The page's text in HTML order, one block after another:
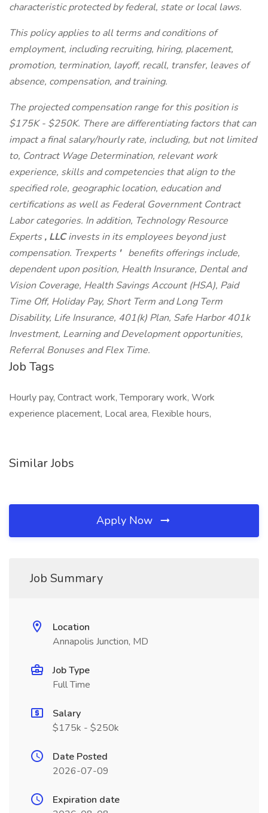
characteristic protected by federal, state or local laws.
This policy applies to all terms and conditions of
employment, including recruiting, hiring, placement,
promotion, termination, layoff, recall, transfer, leaves of
absence, compensation, and training.
The projected compensation range for this position is
$175K - $250K. There are differentiating factors that can
impact a final salary/hourly rate, including, but not limited
to, Contract Wage Determination, relevant work
experience, skills and competencies that align to the
specified role, geographic location, education and
certifications as well as Federal Government Contract
Labor categories. In addition, Technology Resource
Experts, LLCinvests in its employees beyond just
compensation. Trexperts ' benefits offerings include,
dependent upon position, Health Insurance, Dental and
Vision Coverage, Health Savings Account (HSA), Paid
Time Off, Holiday Pay, Short Term and Long Term
Disability, Life Insurance, 401(k) Plan, Safe Harbor 401k
Investment, Learning and Development opportunities,
Referral Bonuses and Flex Time.
Job Tags
Hourly pay, Contract work, Temporary work, Work
experience placement, Local area, Flexible hours,
Similar Jobs
Apply Now
Job Summary
Location
Annapolis Junction, MD
Job Type
Full Time
Salary
$175k - $250k
Date Posted
2026-07-09
Expiration date